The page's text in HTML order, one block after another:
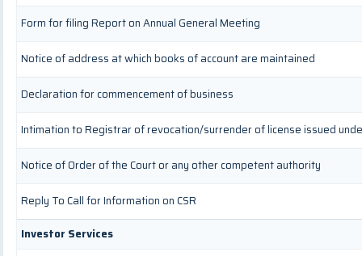
Form for filing Report on Annual General Meeting
Notice of address at which books of account are maintained
Declaration for commencement of business
Intimation to Registrar of revocation/surrender of license issued
Notice of Order of the Court or any other competent authority
Reply To Call for Information on CSR
Investor Services